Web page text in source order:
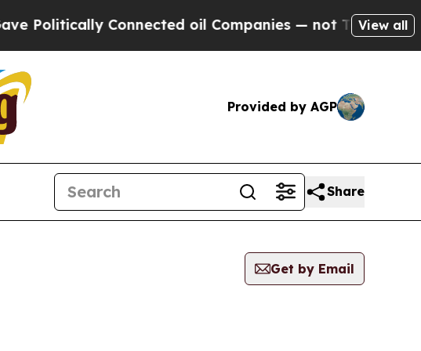
Connected oil Companies — not Taxpayers — the
View all
Provided by AGP
Share
Get by Email